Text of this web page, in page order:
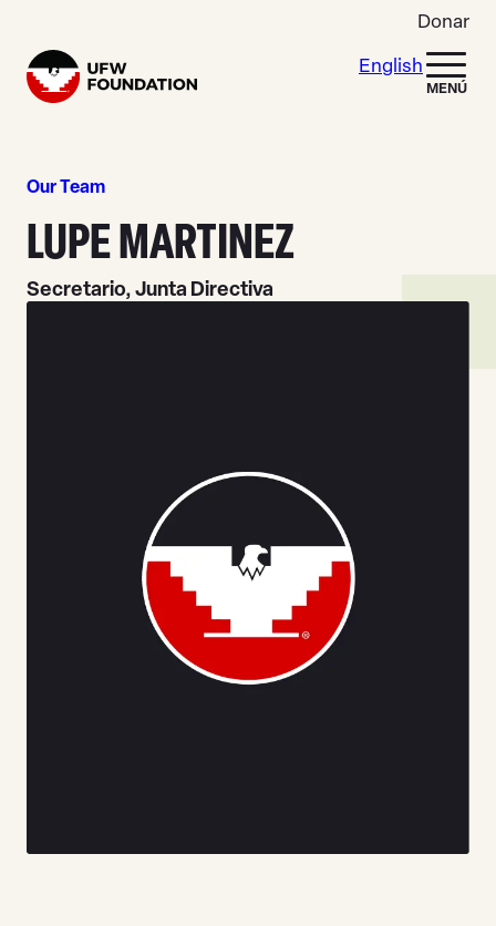
Donar
Home
English
MENÚ
Our Team
LUPE MARTINEZ
Secretario, Junta Directiva